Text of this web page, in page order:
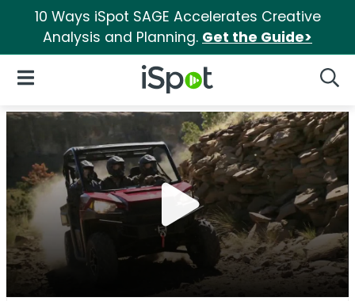
10 Ways iSpot SAGE Accelerates Creative
Analysis and Planning. Get the Guide>
iSpot Logo
Open Navigation